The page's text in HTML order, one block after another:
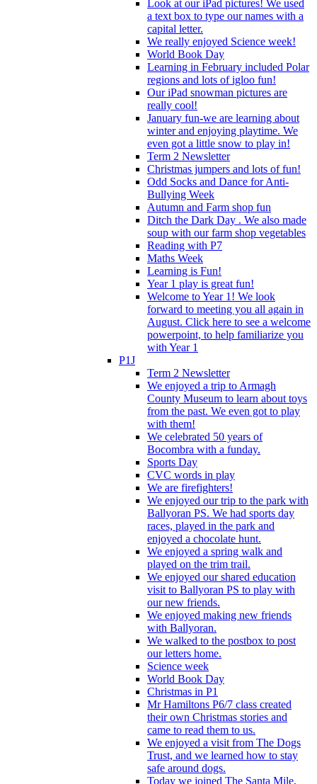
Look at our iPad pictures! We used
a text box to type our names with a
capital letter.
We really enjoyed Science week!
World Book Day
Learning in February included Polar
regions and lots of igloo fun!
Our iPad snowman pictures are
really cool!
January fun-we are learning about
winter and enjoying playtime. We
even got a little snow to play in!
Term 2 Newsletter
Christmas jumpers and lots of fun!
Odd Socks and Dance for Anti-
Bullying Week
Autumn and Farm shop fun
Ditch the Dark Day . We also made
soup with our farm shop vegetables
Reading with P7
Maths Week
Learning is Fun!
Year 1 play is great fun!
Welcome to Year 1! We look
forward to meeting you all again in
August. Click here to see a welcome
powerpoint, to help familiarize you
with Year 1
P1J
Term 2 Newsletter
We enjoyed a trip to Armagh
County Museum to learn about toys
from the past. We even got to play
with them!
We celebrated 50 years of
Bocombra with a funday.
Sports Day
CVC words in play
We are firefighters!
We enjoyed our trip to the park with
Ballyoran PS. We had sports day
races, played in the park and
enjoyed a chocolate hunt.
We enjoyed a spring walk and
played on the trim trail.
We enjoyed our shared education
visit to Ballyoran PS to play with
our new friends.
We enjoyed making new friends
with Ballyoran.
We walked to the postbox to post
our letters home.
Science week
World Book Day
Christmas in P1
Mr Hamiltons P6/7 class created
their own Christmas stories and
came to read them to us.
We enjoyed a visit from The Dogs
Trust, and we learned how to stay
safe around dogs.
Today we joined The Santa Mile,